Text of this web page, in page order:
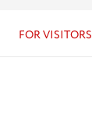
FOR VISITORS